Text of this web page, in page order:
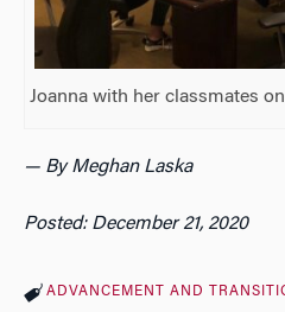
Joanna with her classmates
— By Meghan Laska
Posted: December 21, 2020
ADVANCEMENT AND